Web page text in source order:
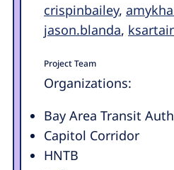
crispinbailey,
jason.blanda,
Project Team
Organizations:
Bay Area Transit
Capitol Corridor
HNTB